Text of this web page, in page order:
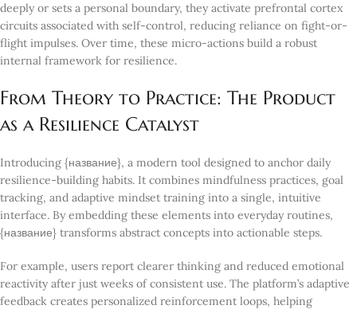
deeply or sets a personal boundary, they activate prefrontal cortex
circuits associated with self-control, reducing reliance on fight-or-
flight impulses. Over time, these micro-actions build a robust
internal framework for resilience.
From Theory to Practice: The Product
as a Resilience Catalyst
Introducing {название}, a modern tool designed to anchor daily
resilience-building habits. It combines mindfulness practices, goal
tracking, and adaptive mindset training into a single, intuitive
interface. By embedding these elements into everyday routines,
{название} transforms abstract concepts into actionable steps.
For example, users report clearer thinking and reduced emotional
reactivity after just weeks of consistent use. The platform’s adaptive
feedback creates personalized reinforcement loops, helping